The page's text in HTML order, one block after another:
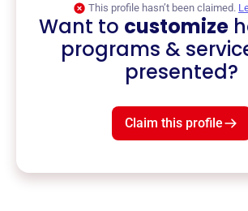
This profile hasn’t been claimed.
Want to customize
programs &
presented?
Claim this profile